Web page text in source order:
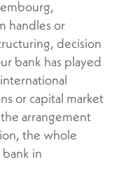
handles or
decision
bank has played
or capital market
arrangement
the whole
in